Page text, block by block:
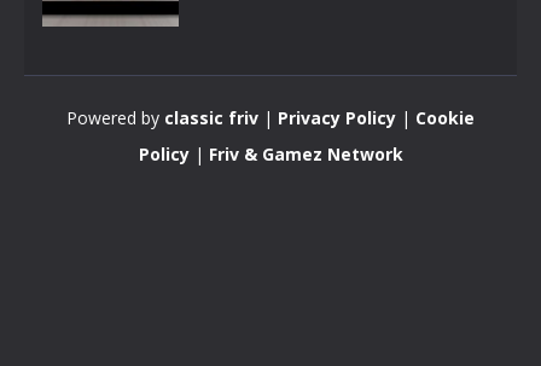
Powered by classic friv | Privacy Policy | Cookie
Policy| Friv & Gamez Network